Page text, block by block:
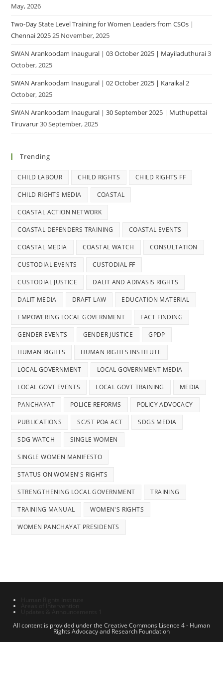
May, 2026
Two-Day State Level Training for Women Leaders from CSOs |
Chennai 202525 November, 2025
SWAN Arankoodam Inaugural | 03 October 2025 | Mayiladuthurai3
October, 2025
SWAN Arankoodam Inaugural | 02 October 2025 | Karaikal2
October, 2025
SWAN Arankoodam Inaugural | 30 September 2025 | Muthupettai
Tiruvarur30 September, 2025
Trending
CHILD LABOUR CHILD RIGHTS CHILD RIGHTS FF
CHILD RIGHTS MEDIA COASTAL
COASTAL ACTION NETWORK
COASTAL DEFENDERS TRAINING COASTAL EVENTS
COASTAL MEDIA COASTAL WATCH CONSULTATION
CUSTODIAL EVENTS CUSTODIAL FF
CUSTODIAL JUSTICE DALIT AND ADIVASIS RIGHTS
DALIT MEDIA DRAFT LAW EDUCATION MATERIAL
EMPOWERING LOCAL GOVERNMENT FACT FINDING
GENDER EVENTS GENDER JUSTICE GPDP
HUMAN RIGHTS HUMAN RIGHTS INSTITUTE
LOCAL GOVERNMENT LOCAL GOVERNMENT MEDIA
LOCAL GOVT EVENTS LOCAL GOVT TRAINING MEDIA
PANCHAYAT POLICE REFORMS POLICY ADVOCACY
PUBLICATIONS SC/ST POA ACT SDGS MEDIA
SDG WATCH SINGLE WOMEN
SINGLE WOMEN MANIFESTO
STATUS ON WOMEN'S RIGHTS
STRENGTHENING LOCAL GOVERNMENT TRAINING
TRAINING MANUAL WOMEN'S RIGHTS
WOMEN PANCHAYAT PRESIDENTS
Updates & Announcements 1
All content is provided under the Creative Commons Lisence 4 - Human
Rights Advocacy and Research Foundation